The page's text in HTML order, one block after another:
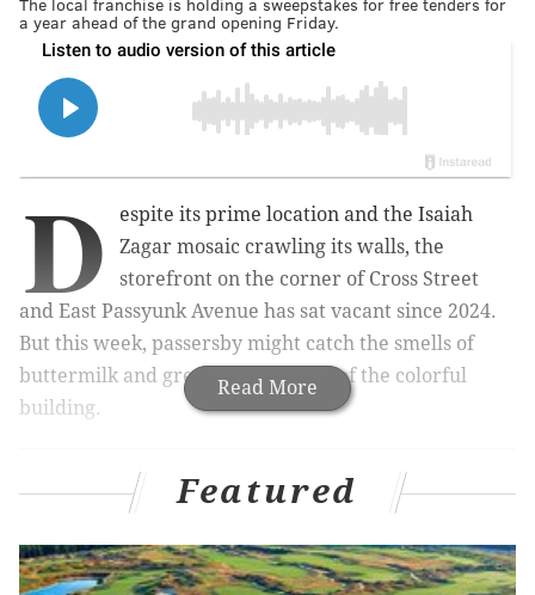
a year ahead of the grand opening Friday.
Read More
D
espite its prime location and the Isaiah
Zagar mosaic crawling its walls, the
storefront on the corner of Cross Street
and East Passyunk Avenue has sat vacant since 2024.
But this week, passersby might catch the smells of
buttermilk and grease wafting out of the colorful
building.
MORE:Riverview Wellness Village sculptures to
feature handiwork of its residents
Featured